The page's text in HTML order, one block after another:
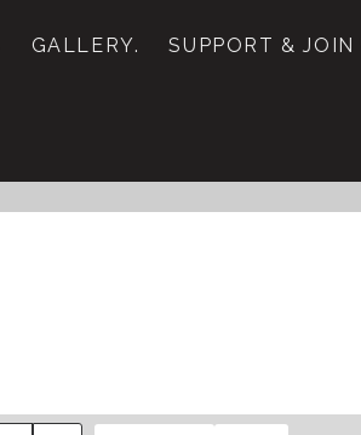
GALLERY. SUPPORT & JOIN